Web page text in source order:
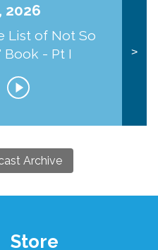
2026
List of Not So
Book - Pt I
>
Archive
Store